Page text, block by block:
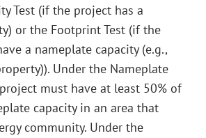
Test (if the project has a
or the Footprint Test (if the
a nameplate capacity (e.g.,
Under the Nameplate
must have at least 50% of
capacity in an area that
community. Under the